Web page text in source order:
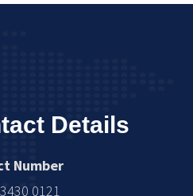
Details
Number
0121